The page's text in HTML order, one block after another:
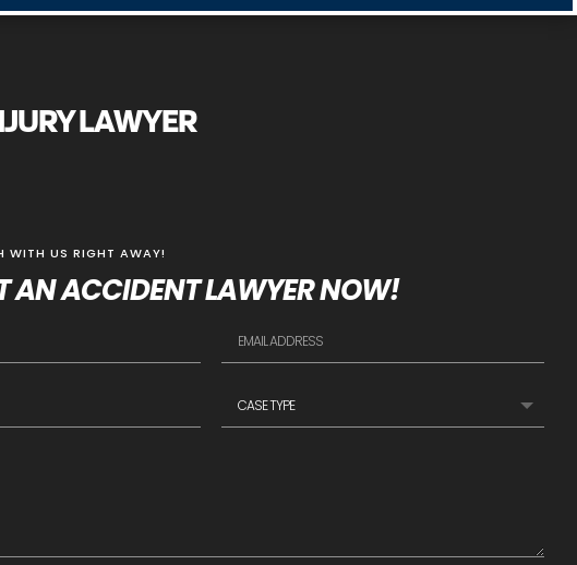
LAWYER
WITH US RIGHT AWAY!
AN ACCIDENT LAWYER NOW!